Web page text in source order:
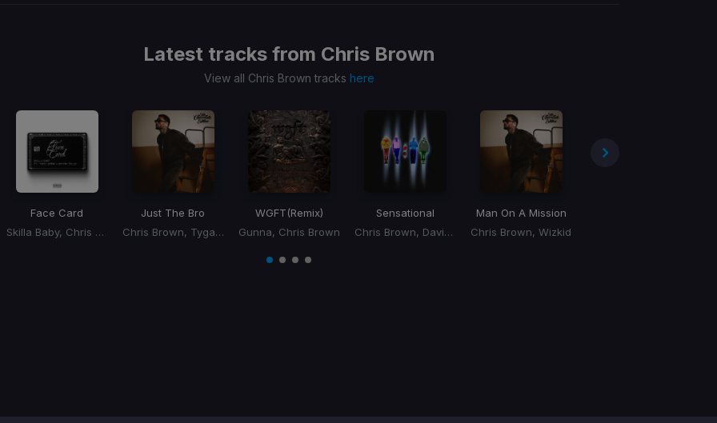
Latest tracks from Chris Brown
View all Chris Brown tracks here
Face Card
Skilla Baby, Chris Brown, Bryson Tiller
Just The Bro
Chris Brown, Tyga, Ty Dolla Sign
WGFT(Remix)
Gunna, Chris Brown
Sensational
Chris Brown, Davido, Lojay
Man On A Mission
Chris Brown, Wizkid